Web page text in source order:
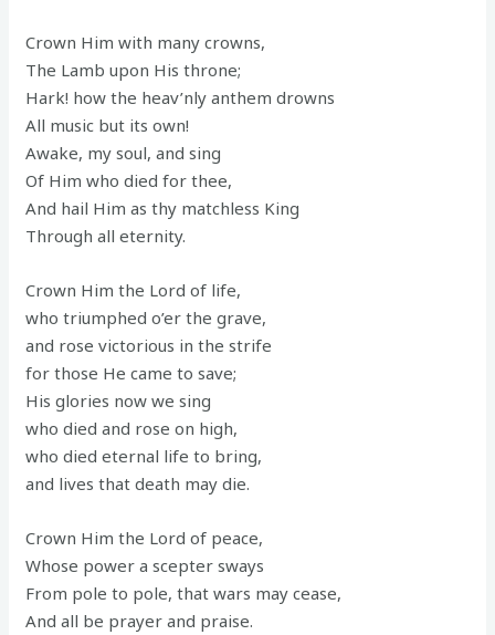
Crown Him with many crowns,
The Lamb upon His throne;
Hark! how the heav’nly anthem drowns
All music but its own!
Awake, my soul, and sing
Of Him who died for thee,
And hail Him as thy matchless King
Through all eternity.
Crown Him the Lord of life,
who triumphed o’er the grave,
and rose victorious in the strife
for those He came to save;
His glories now we sing
who died and rose on high,
who died eternal life to bring,
and lives that death may die.
Crown Him the Lord of peace,
Whose power a scepter sways
From pole to pole, that wars may cease,
And all be prayer and praise.